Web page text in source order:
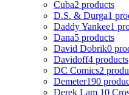
Cuba2 products
D.S. & Durga1
Daddy Yankee1
Dana5 products
David Dobrik0
Davidoff4 products
DC Comics2
Demeter190
Derek Lam 10